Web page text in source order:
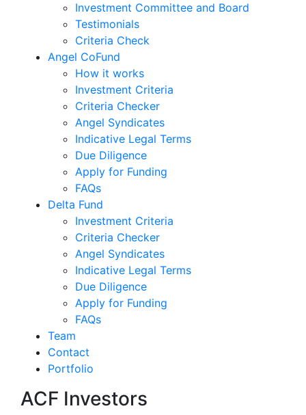
Investment Committee and Board
Testimonials
Criteria Check
Angel CoFund
How it works
Investment Criteria
Criteria Checker
Angel Syndicates
Indicative Legal Terms
Due Diligence
Apply for Funding
FAQs
Delta Fund
Investment Criteria
Criteria Checker
Angel Syndicates
Indicative Legal Terms
Due Diligence
Apply for Funding
FAQs
Team
Contact
Portfolio
ACF Investors